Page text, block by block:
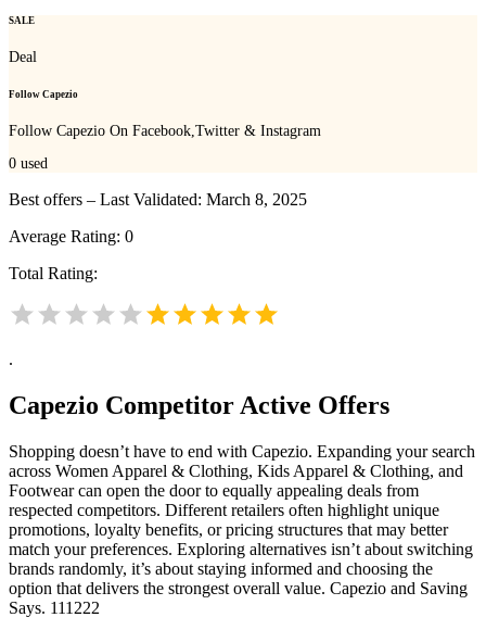
SALE
Deal
Follow Capezio
Follow Capezio On Facebook,Twitter & Instagram
0 used
Best offers – Last Validated: March 8, 2025
Average Rating: 0
Total Rating:
.
Capezio Competitor Active Offers
Shopping doesn’t have to end with Capezio. Expanding your search
across Women Apparel & Clothing, Kids Apparel & Clothing, and
Footwear can open the door to equally appealing deals from
respected competitors. Different retailers often highlight unique
promotions, loyalty benefits, or pricing structures that may better
match your preferences. Exploring alternatives isn’t about switching
brands randomly, it’s about staying informed and choosing the
option that delivers the strongest overall value. Capezio and Saving
Says. 111222